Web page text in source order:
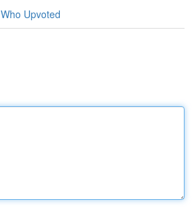
Who Upvoted